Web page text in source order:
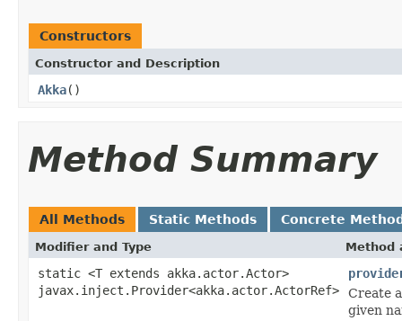
Constructors
Constructor and Description
Akka()
Method Summary
All Methods Static Methods Concrete
Modifier and Type Method
static <T extends akka.actor.Actor>
javax.inject.Provider<akka.actor.ActorRef>
Create
given